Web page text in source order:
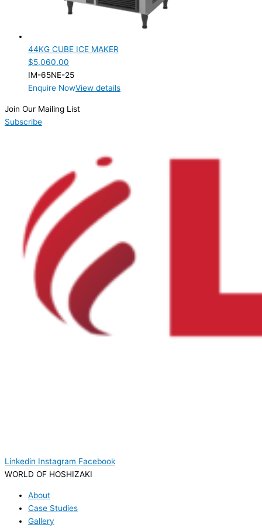
Product Capacity
Product Doors/Drawers
Product Manufacturer
Product Net Usable Volume (LTR)
44KG CUBE ICE MAKER
$5,060.00
IM-65NE-25
Enquire NowView details
Join Our Mailing List
Subscribe
Linkedin Instagram Facebook
WORLD OF HOSHIZAKI
About
Case Studies
Gallery